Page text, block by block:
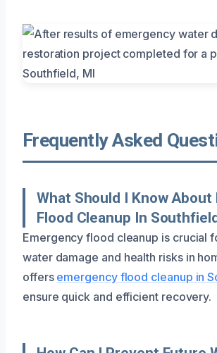
Frequently Asked
What Should I Know About
Flood Cleanup In
Emergency flood cleanup is crucial
water damage and health risks in
offers emergency flood cleanup in
ensure quick and efficient recovery.